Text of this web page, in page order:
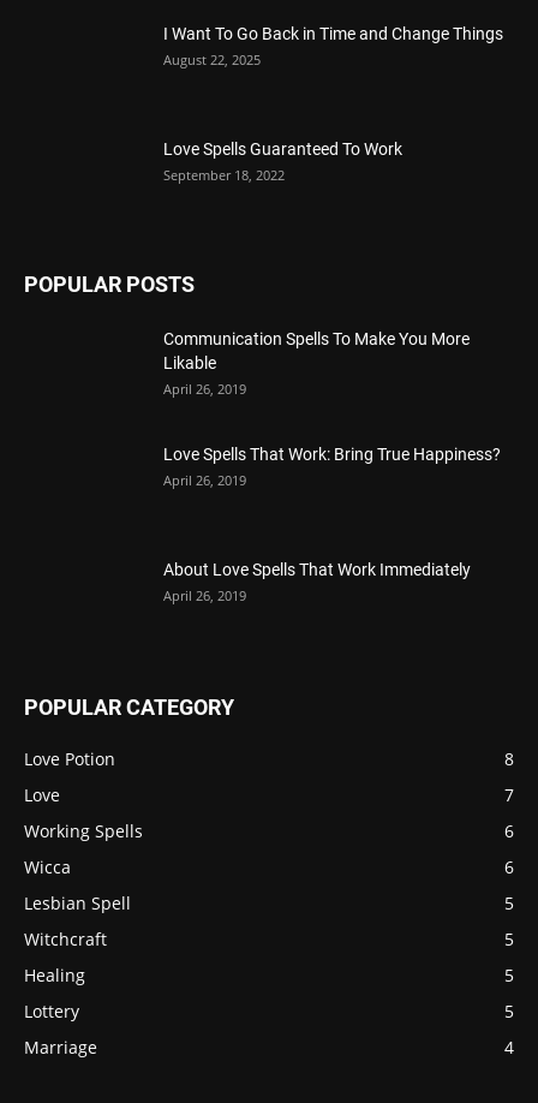
I Want To Go Back in Time and Change Things
August 22, 2025
Love Spells Guaranteed To Work
September 18, 2022
POPULAR POSTS
Communication Spells To Make You More
Likable
April 26, 2019
Love Spells That Work: Bring True Happiness?
April 26, 2019
About Love Spells That Work Immediately
April 26, 2019
POPULAR CATEGORY
Love Potion
8
Love
7
Working Spells
6
Wicca
6
Lesbian Spell
5
Witchcraft
5
Healing
5
Lottery
5
Marriage
4